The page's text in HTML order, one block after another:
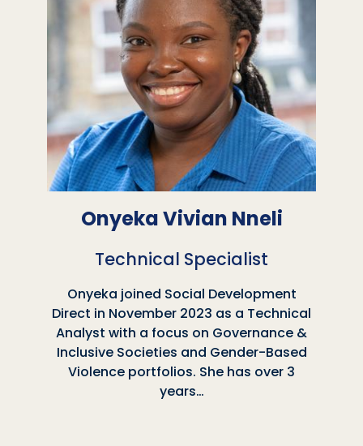
Onyeka Vivian Nneli
Technical Specialist
Onyeka joined Social Development
Direct in November 2023 as a Technical
Analyst with a focus on Governance &
Inclusive Societies and Gender-Based
Violence portfolios. She has over 3
years…